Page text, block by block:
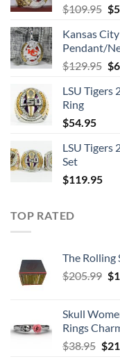
$109.95 $
Kansas
Pendant/
$129.95 $
LSU
Ring
$54.95
LSU Tigers
Set
$119.95
TOP RATED
The Rolling
$205.99 $
Skull
Rings
$38.95 $